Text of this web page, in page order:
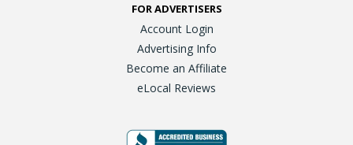
FOR ADVERTISERS
Account Login
Advertising Info
Become an Affiliate
eLocal Reviews